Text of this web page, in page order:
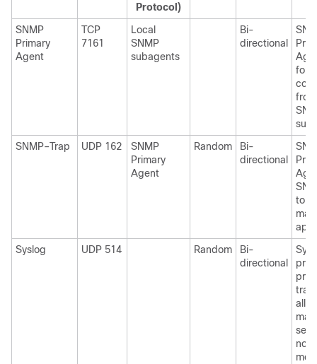
Protocol)
SNMP
Primary
Agent
TCP
7161
Local
SNMP
subagents
Bi-
directional
for
SNMP–Trap
UDP 162
SNMP
Primary
Agent
Random
Bi-
directional
to
Syslog
UDP 514 Random
Bi-
directional